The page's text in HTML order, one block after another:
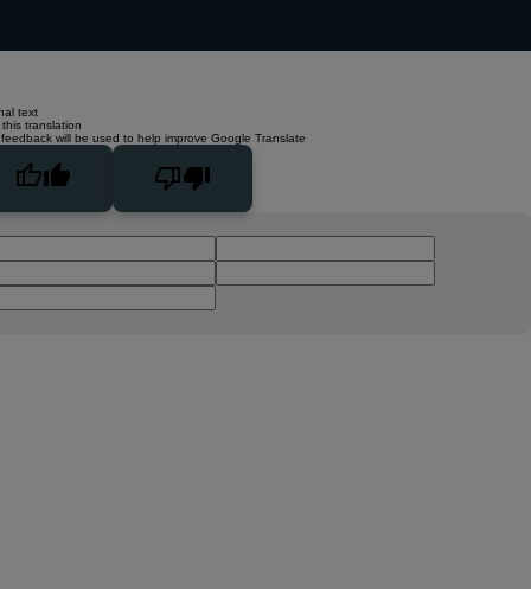
text
translation
will be used to help improve Google Translate